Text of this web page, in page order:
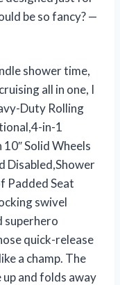
be so fancy? —
shower time,
all in one, I
Duty Rolling
in-1
Solid Wheels
Disabled,Shower
Padded Seat
swivel
superhero
quick-release
a champ. The
and folds away